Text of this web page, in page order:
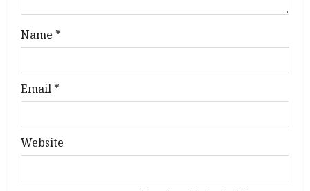
Name *
Email *
Website